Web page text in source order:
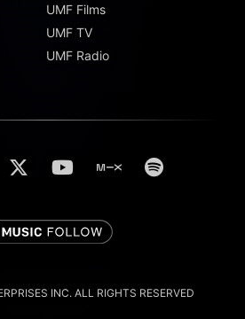
UMF Films
UMF TV
UMF Radio
INC. ALL RIGHTS RESERVED